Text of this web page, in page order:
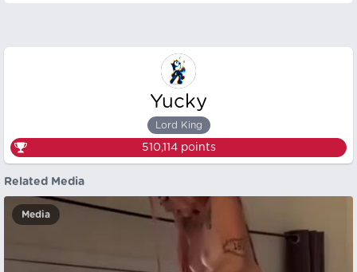
Yucky
Lord King
510,114points
Related Media
Media